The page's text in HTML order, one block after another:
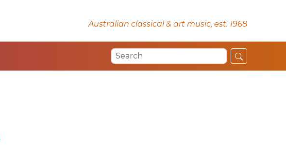
Australian classical & art music, est. 1968